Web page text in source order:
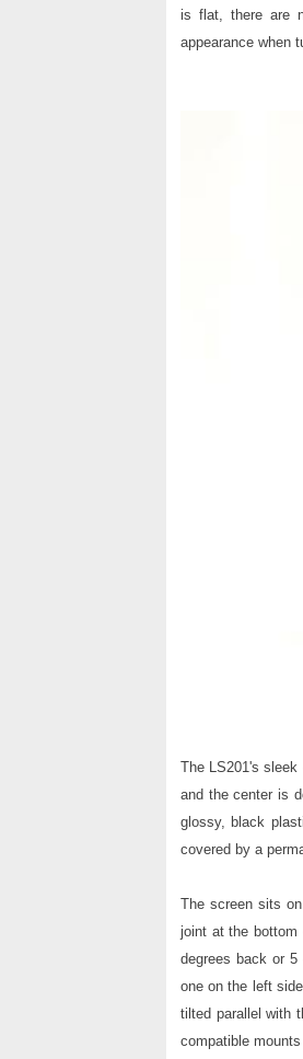
is flat, there are
appearance when
The LS201's
and the center is
glossy, black
covered by a
The screen sits
joint at the
degrees back or
one on the left
tilted parallel with
compatible